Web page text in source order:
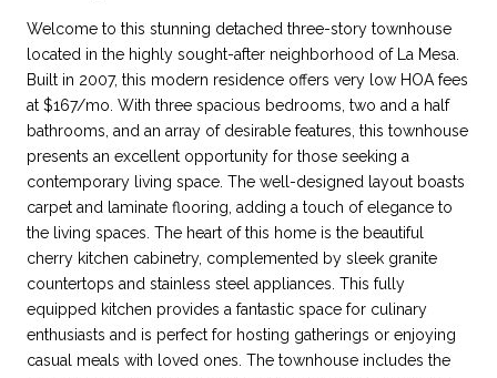
Welcome to this stunning detached three-story townhouse
located in the highly sought-after neighborhood of La Mesa.
Built in 2007, this modern residence offers very low HOA fees
at $167/mo. With three spacious bedrooms, two and a half
bathrooms, and an array of desirable features, this townhouse
presents an excellent opportunity for those seeking a
contemporary living space. The well-designed layout boasts
carpet and laminate flooring, adding a touch of elegance to
the living spaces. The heart of this home is the beautiful
cherry kitchen cabinetry, complemented by sleek granite
countertops and stainless steel appliances. This fully
equipped kitchen provides a fantastic space for culinary
enthusiasts and is perfect for hosting gatherings or enjoying
casual meals with loved ones. The townhouse includes the